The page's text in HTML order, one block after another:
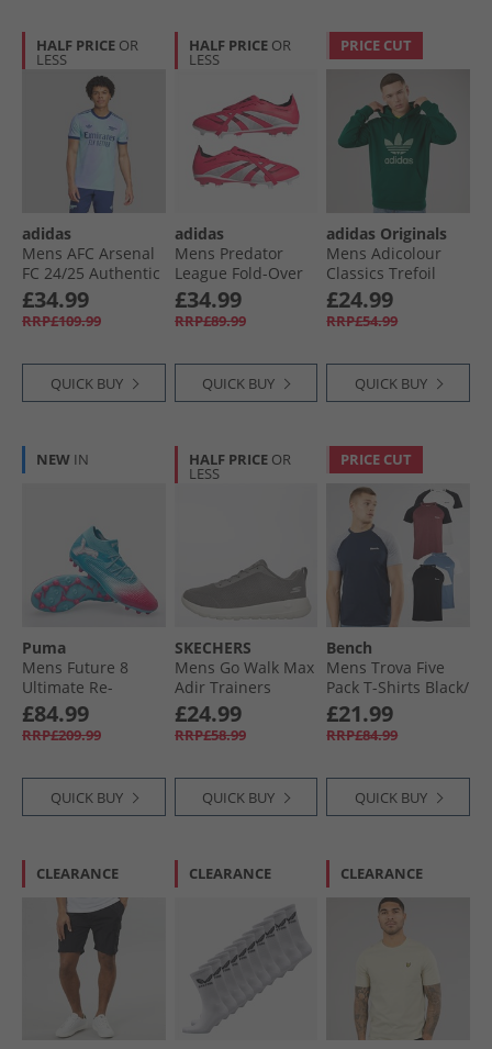
HALF PRICE OR
LESS
adidas
Mens AFC Arsenal
FC 24/​25 Authentic
Third Jersey Clear
Aqua/​Light Flare
Purple
£34.99
RRP£109.99
QUICK BUY
HALF PRICE OR
LESS
adidas
Mens Predator
League Fold-Over
Tongue FG Firm/​
Multi Ground
Football Boots
White/​Core Black
£34.99
RRP£89.99
QUICK BUY
PRICE CUT
adidas Originals
Mens Adicolour
Classics Trefoil
Hoodie Collegiate
Green
£24.99
RRP£54.99
QUICK BUY
NEW IN
Puma
Mens Future 8
Ultimate Re-
Charge MG Multi
Ground Football
Boots Hero Blue/​
£84.99
RRP£209.99
QUICK BUY
HALF PRICE OR
LESS
SKECHERS
Mens Go Walk Max
Adir Trainers
Charcoal/​White
£24.99
RRP£58.99
QUICK BUY
PRICE CUT
Bench
Mens Trova Five
Pack T-Shirts Black/​
Navy/​Burgundy
Marl/​Denim Marl/​
Ecru Marl
£21.99
RRP£84.99
QUICK BUY
CLEARANCE CLEARANCE CLEARANCE